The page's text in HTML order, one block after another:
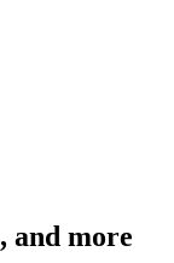
and more